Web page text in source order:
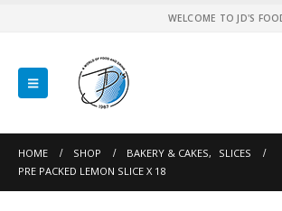
WELCOME TO JD'S
HOME SHOP BAKERY & CAKES,
SLICES
PRE PACKED LEMON SLICE X 18